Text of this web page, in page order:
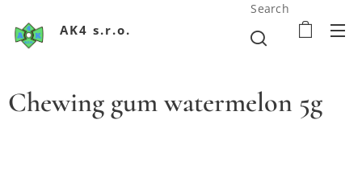
AK4 s.r.o.
Search
Chewing gum watermelon 5g